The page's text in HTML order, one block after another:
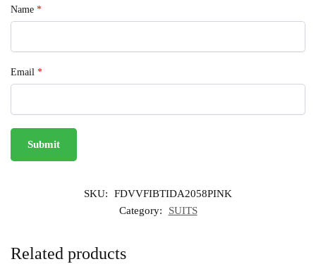
Name *
Email *
SKU:
FDVVFIBTIDA2058PINK
Category:
SUITS
Related products